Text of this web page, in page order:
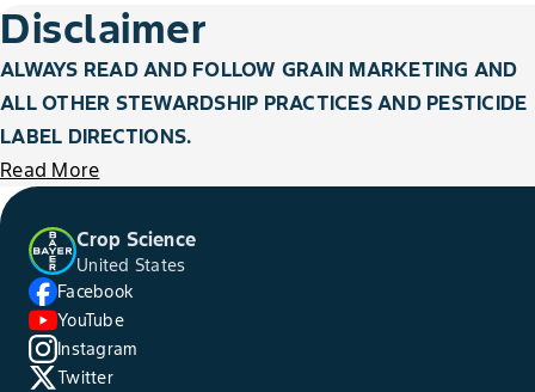
Disclaimer
ALWAYS READ AND FOLLOW GRAIN MARKETING AND
ALL OTHER STEWARDSHIP PRACTICES AND PESTICIDE
LABEL DIRECTIONS.
Read More
Crop Science
United States
Facebook
YouTube
Instagram
Twitter